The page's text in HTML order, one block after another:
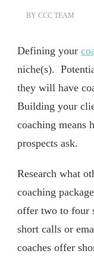
BY CCC TEAM
Defining your
niche(s).
they will have
Building your
coaching means
prospects ask.
Research what
coaching
offer two to four
short calls or
coaches offer